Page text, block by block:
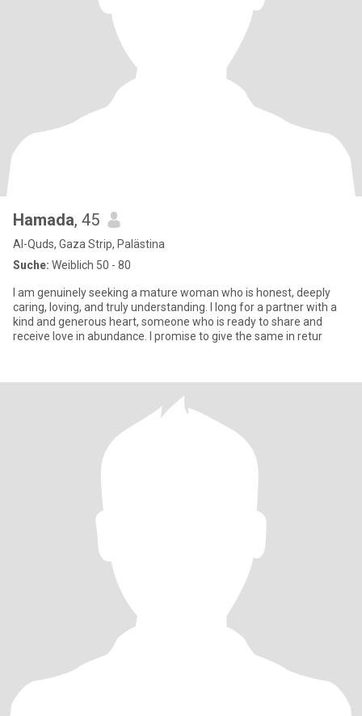
Hamada, 45
Al-Quds, Gaza Strip, Palästina
Suche: Weiblich 50 - 80
I am genuinely seeking a mature woman who is honest, deeply
caring, loving, and truly understanding. I long for a partner with a
kind and generous heart, someone who is ready to share and
receive love in abundance. I promise to give the same in retur